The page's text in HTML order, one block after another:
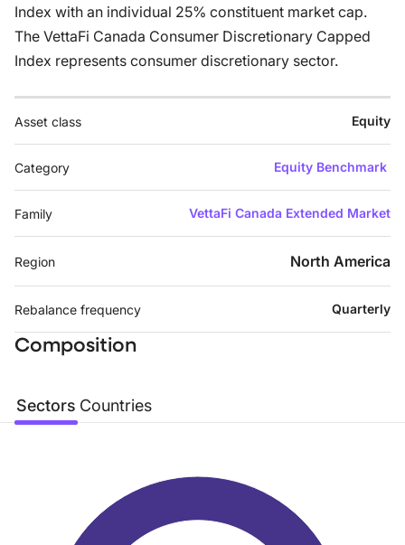
Index with an individual 25% constituent market cap.
The VettaFi Canada Consumer Discretionary Capped
Index represents consumer discretionary sector.
Asset class Equity
Category Equity Benchmark
Family VettaFi Canada Extended Market
Region North America
Rebalance frequency Quarterly
Composition
Sectors Countries